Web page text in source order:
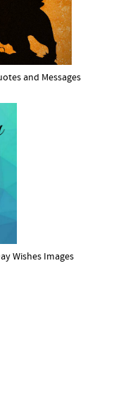
and Messages
Wishes Images